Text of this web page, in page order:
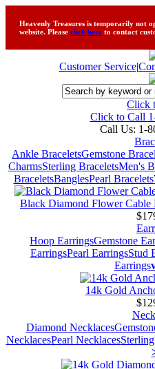
Heavenly Treasures is temporarily not
website. Please click here to contact
Customer Service|
Click
Click to Call
Call Us: 1-
Ankle BraceletsGemstone
CharmsSterling BraceletsMen's
BraceletsBanglesPearl Bracelets
Black Diamond Flower Cable
Hoop EarringsGemstone
EarringsPearl EarringsStud
Earrings
14k Gold
Diamond Necklaces
NecklacesPearl Necklaces